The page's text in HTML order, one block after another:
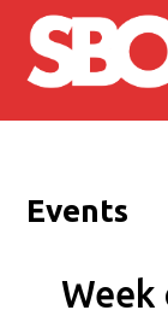
Skip to main
Events
Week